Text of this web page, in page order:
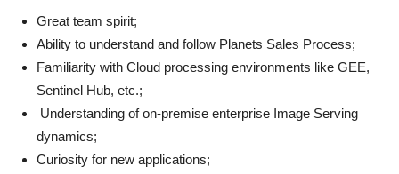
Great team spirit;
Ability to understand and follow Planets Sales Process;
Familiarity with Cloud processing environments like GEE,
Sentinel Hub, etc.;
Understanding of on-premise enterprise Image Serving
dynamics;
Curiosity for new applications;